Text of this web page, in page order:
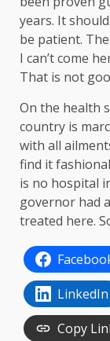
years. It
be patient.
I can’t come
That is not
On the health
country is
with all
find it
is no hospital
governor had
treated here.
LinkedIn
Copy